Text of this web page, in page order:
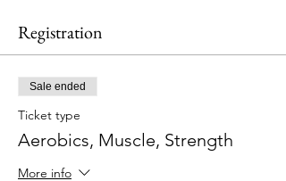
This is a Hybrid class with your choice of in
person or virtual attendance. Registration
required.
Session starts May 1 at 4:30 PM. There are 4
Wednesday classes in session. Cost: $24.00.
No class on May 15.
Please bring a mat, weights, dyna-band,
Registration
Sale ended
Ticket type
Aerobics, Muscle, Strength
More info